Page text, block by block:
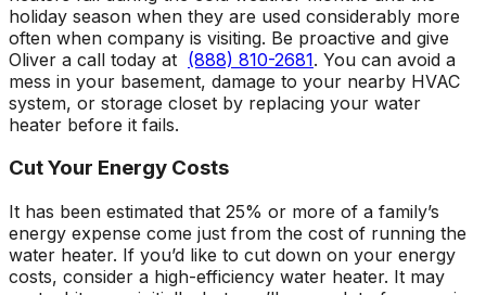
holiday season when they are used considerably more
often when company is visiting. Be proactive and give
Oliver a call today at (888) 810-2681. You can avoid a
mess in your basement, damage to your nearby HVAC
system, or storage closet by replacing your water
heater before it fails.
Cut Your Energy Costs
It has been estimated that 25% or more of a family’s
energy expense come just from the cost of running the
water heater. If you’d like to cut down on your energy
costs, consider a high-efficiency water heater. It may